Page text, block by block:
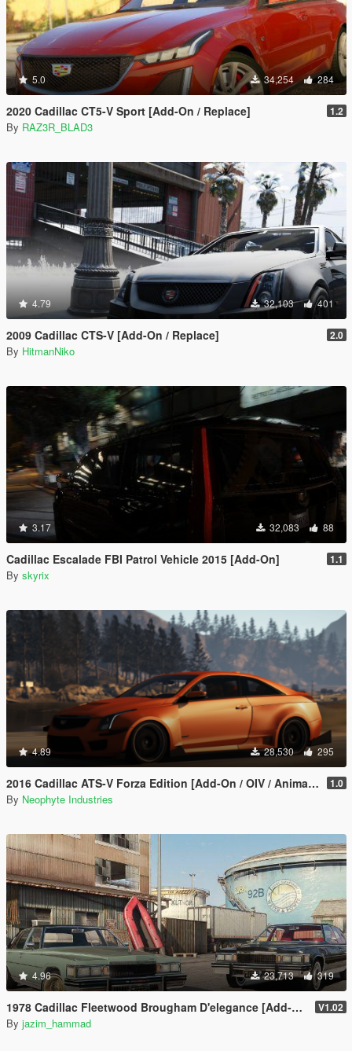
5.0 34,254 284
2020 Cadillac CT5-V Sport [Add-On / Replace] 1.2
By RAZ3R_BLAD3
4.79 32,103 401
2009 Cadillac CTS-V [Add-On / Replace] 2.0
By HitmanNiko
3.17 32,083 88
Cadillac Escalade FBI Patrol Vehicle 2015 [Add-On] 1.1
By skyrix
4.89 28,530 295
2016 Cadillac ATS-V Forza Edition [Add-On / OIV / Animated Engine / Livery] 1.0
By Neophyte Industries
4.96 23,713 319
1978 Cadillac Fleetwood Brougham D'elegance [Add-On | Tuning | Wheels | LODs | Template] V1.02
By jazim_hammad